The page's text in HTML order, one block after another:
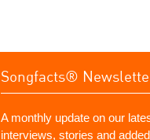
Songfacts®
A monthly update on our
interviews, stories and